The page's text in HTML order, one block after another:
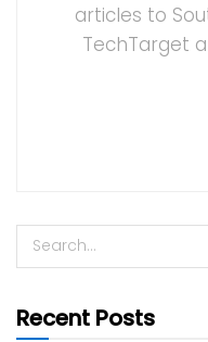
articles to
TechTarget
Recent Posts